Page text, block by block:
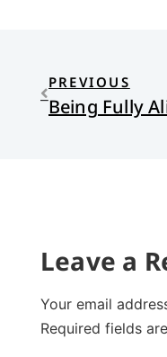
PREVIOUS
Being Fully
Leave a
Your email
Required fields